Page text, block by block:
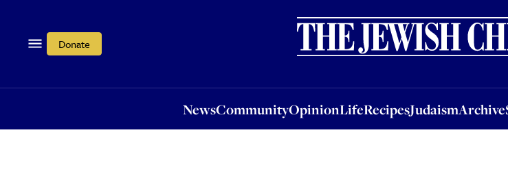
Donate
NewsCommunityOpinionLifeRecipesJudaismArchive
OpinionLifeRecipesJudaismArchiveSocial